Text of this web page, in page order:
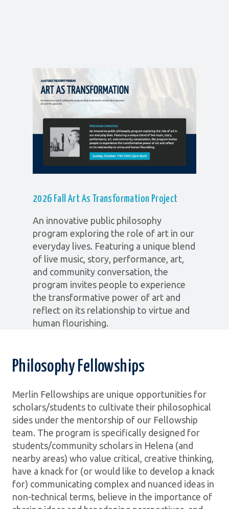
2026 Fall Art As Transformation Project
An innovative public philosophy
program exploring the role of art in our
everyday lives. Featuring a unique blend
of live music, story, performance, art,
and community conversation, the
program invites people to experience
the transformative power of art and
reflect on its relationship to virtue and
human flourishing.
Philosophy Fellowships
Merlin Fellowships are unique opportunities for
scholars/students to cultivate their philosophical
sides under the mentorship of our Fellowship
team. The program is specifically designed for
students/community scholars in Helena (and
nearby areas) who value critical, creative thinking,
have a knack for (or would like to develop a knack
for) communicating complex and nuanced ideas in
non-technical terms, believe in the importance of